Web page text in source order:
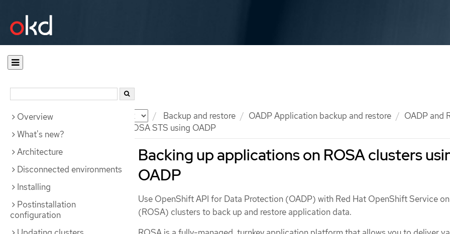
Documentation Backup and restore OADP Application backup and restore
OADP and
Backing up applications on ROSA STS using OADP
Overview
What's new?
Architecture
Disconnected environments
Installing
Postinstallation
configuration
Backing up applications on ROSA clusters
OADP
Use OpenShift API for Data Protection (OADP) with Red Hat OpenShift Service on
(ROSA) clusters to back up and restore application data.